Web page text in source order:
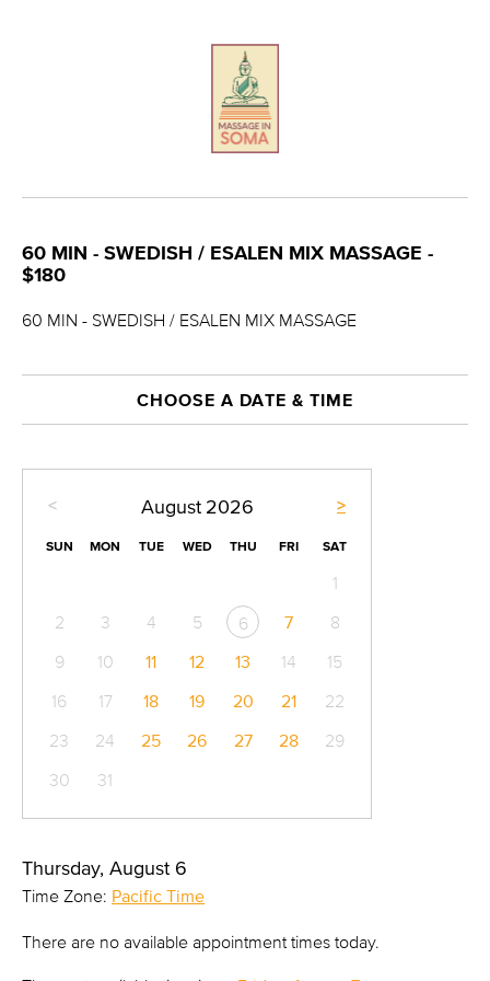
60 MIN - SWEDISH / ESALEN MIX MASSAGE -
$180
60 MIN - SWEDISH / ESALEN MIX MASSAGE
CHOOSE A DATE & TIME
< >
August 2026
SUN MON TUE WED THU FRI SAT
1
2
3 4 5 6 7
8
9
10 11 12 13 14
15
16
17 18 19 20 21
22
23
24 25 26 27 28
29
30
31
Thursday, August 6
Time Zone: Pacific Time
There are no available appointment times today.